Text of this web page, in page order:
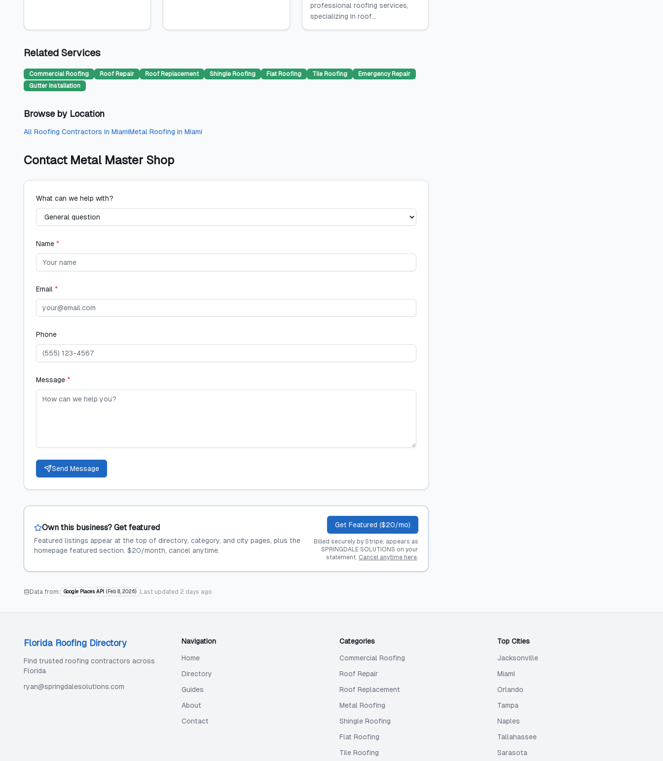
professional roofing services,
specializing in roof...
Related Services
Commercial Roofing Roof Repair Roof Replacement Shingle Roofing Flat Roofing Tile Roofing
Emergency Repair
Gutter Installation
Browse by Location
All Roofing Contractors in MiamiMetal Roofing in Miami
Contact Metal Master Shop
What can we help with?
Name *
Email *
Phone
Message *
Send Message
Own this business? Get featured
Featured listings appear at the top of directory, category, and city pages, plus the
homepage featured section. $20/month, cancel anytime.
Get Featured ($20/mo)
Billed securely by Stripe; appears as
SPRINGDALE SOLUTIONS on your
statement. Cancel anytime here.
Data from: Google Places API ( Feb 8, 2026) Last updated 2 days ago
Florida Roofing Directory
Find trusted roofing contractors across
Florida
ryan@springdalesolutions.com
Navigation
Home
Directory
Guides
About
Contact
Categories
Commercial Roofing
Roof Repair
Roof Replacement
Metal Roofing
Shingle Roofing
Flat Roofing
Tile Roofing
Top Cities
Jacksonville
Miami
Orlando
Tampa
Naples
Tallahassee
Sarasota